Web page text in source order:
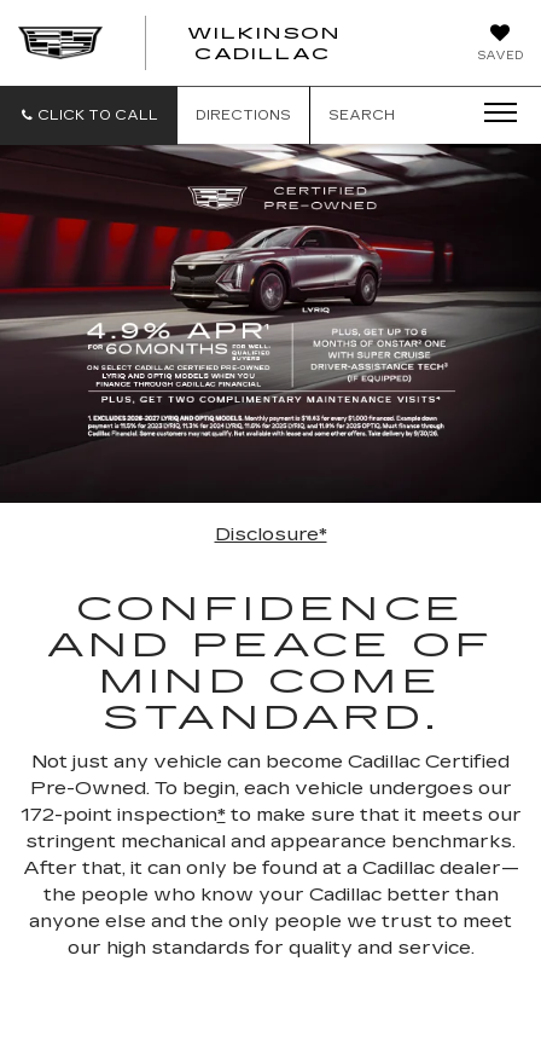
SAVED
WILKINSON
CADILLAC
CLICK TO CALL DIRECTIONS SEARCH
Disclosure*
CONFIDENCE
AND PEACE OF
MIND COME
STANDARD.
Not just any vehicle can become Cadillac Certified
Pre-Owned. To begin, each vehicle undergoes our
172-point inspection*to make sure that it meets our
stringent mechanical and appearance benchmarks.
After that, it can only be found at a Cadillac dealer—
the people who know your Cadillac better than
anyone else and the only people we trust to meet
our high standards for quality and service.